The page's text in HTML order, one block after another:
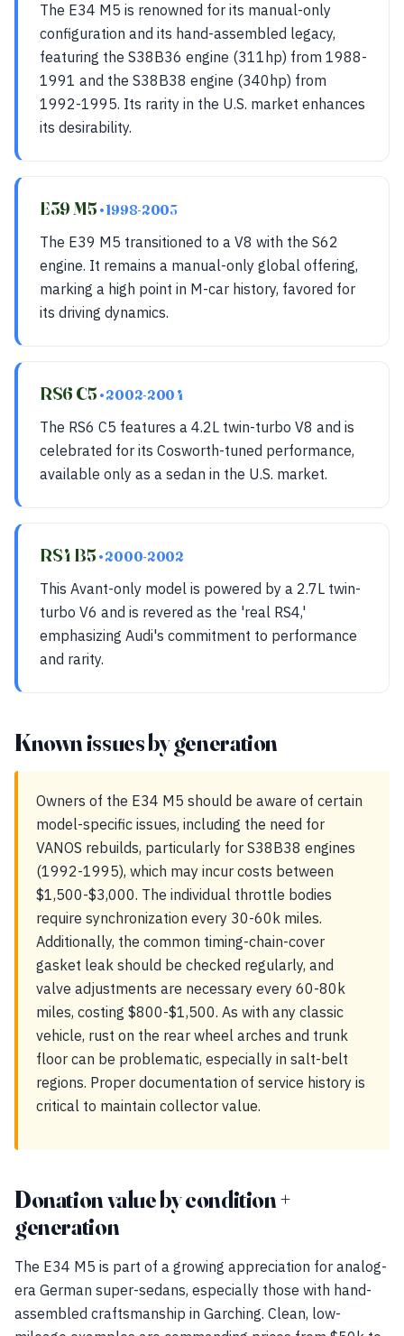
The E34 M5 is renowned for its manual-only
configuration and its hand-assembled legacy,
featuring the S38B36 engine (311hp) from 1988-
1991 and the S38B38 engine (340hp) from
1992-1995. Its rarity in the U.S. market enhances
its desirability.
E39 M5 • 1998-2003
The E39 M5 transitioned to a V8 with the S62
engine. It remains a manual-only global offering,
marking a high point in M-car history, favored for
its driving dynamics.
RS6 C5 • 2002-2004
The RS6 C5 features a 4.2L twin-turbo V8 and is
celebrated for its Cosworth-tuned performance,
available only as a sedan in the U.S. market.
RS4 B5 • 2000-2002
This Avant-only model is powered by a 2.7L twin-
turbo V6 and is revered as the 'real RS4,'
emphasizing Audi's commitment to performance
and rarity.
Known issues by generation
Owners of the E34 M5 should be aware of certain
model-specific issues, including the need for
VANOS rebuilds, particularly for S38B38 engines
(1992-1995), which may incur costs between
$1,500-$3,000. The individual throttle bodies
require synchronization every 30-60k miles.
Additionally, the common timing-chain-cover
gasket leak should be checked regularly, and
valve adjustments are necessary every 60-80k
miles, costing $800-$1,500. As with any classic
vehicle, rust on the rear wheel arches and trunk
floor can be problematic, especially in salt-belt
regions. Proper documentation of service history is
critical to maintain collector value.
Donation value by condition +
generation
The E34 M5 is part of a growing appreciation for analog-
era German super-sedans, especially those with hand-
assembled craftsmanship in Garching. Clean, low-